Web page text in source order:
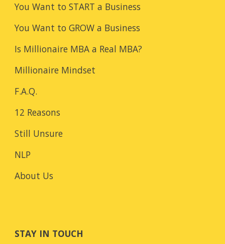
You Want to START a Business
You Want to GROW a Business
Is Millionaire MBA a Real MBA?
Millionaire Mindset
F.A.Q.
12 Reasons
Still Unsure
NLP
About Us
STAY IN TOUCH